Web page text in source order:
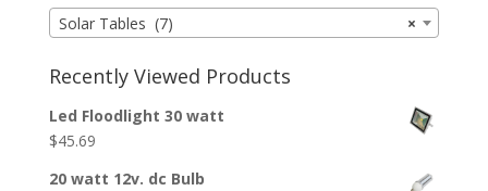
×
Solar Tables (7)
Recently Viewed Products
Led Floodlight 30 watt
$45.69
20 watt 12v. dc Bulb